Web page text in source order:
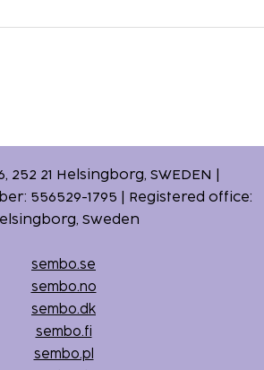
252 21 Helsingborg, SWEDEN |
556529-1795 | Registered office:
Sweden
sembo.se
sembo.no
sembo.dk
sembo.fi
sembo.pl